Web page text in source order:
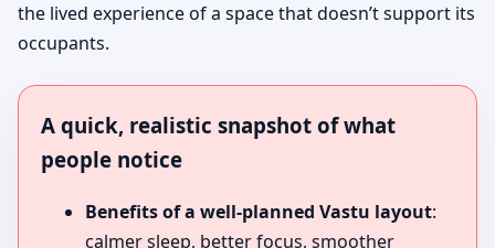
the lived experience of a space that doesn’t support its
occupants.
A quick, realistic snapshot of what
people notice
Benefits of a well-planned Vastu layout:
calmer sleep, better focus, smoother